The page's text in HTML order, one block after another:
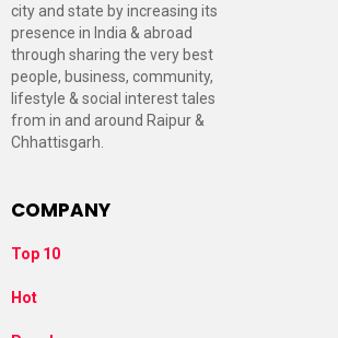
city and state by increasing its
presence in India & abroad
through sharing the very best
people, business, community,
lifestyle & social interest tales
from in and around Raipur &
Chhattisgarh.
COMPANY
Top 10
Hot